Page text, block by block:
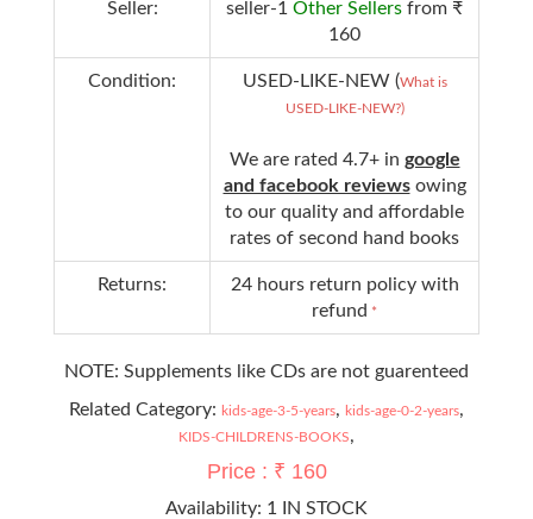
Seller: seller-1 Other Sellers from ₹
160
Condition: USED-LIKE-NEW (What is
USED-LIKE-NEW?)
We are rated 4.7+ in google
and facebook reviews owing
to our quality and affordable
rates of second hand books
Returns:
24 hours return policy with
refund *
NOTE: Supplements like CDs are not guarenteed
Related Category: kids-age-3-5-years, kids-age-0-2-years,
KIDS-CHILDRENS-BOOKS,
Price : ₹ 160
Availability: 1 IN STOCK